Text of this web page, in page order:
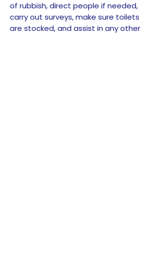
of rubbish, direct people if needed,
carry out surveys, make sure toilets
are stocked, and assist in any other